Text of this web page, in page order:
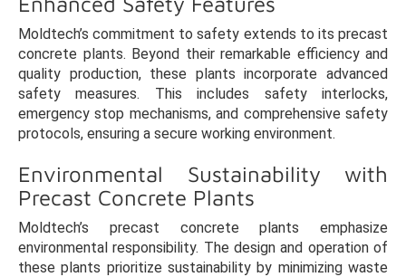
Moldtech’s commitment to safety extends to its precast
concrete plants. Beyond their remarkable efficiency and
quality production, these plants incorporate advanced
safety measures. This includes safety interlocks,
emergency stop mechanisms, and comprehensive safety
protocols, ensuring a secure working environment.
Environmental Sustainability with
Precast Concrete Plants
Moldtech’s precast concrete plants emphasize
environmental responsibility. The design and operation of
these plants prioritize sustainability by minimizing waste